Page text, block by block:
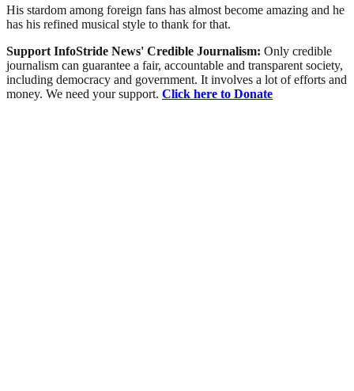
His stardom among foreign fans has almost become amazing and he
has his refined musical style to thank for that.
Support InfoStride News' Credible Journalism: Only credible
journalism can guarantee a fair, accountable and transparent society,
including democracy and government. It involves a lot of efforts and
money. We need your support. Click here to Donate